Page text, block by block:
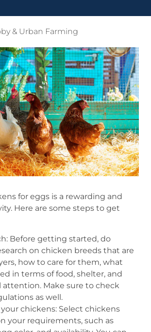
& Urban Farming
for eggs is a rewarding and
Here are some steps to get
Before getting started, do
on chicken breeds that are
how to care for them, what
in terms of food, shelter, and
attention. Make sure to check
as well.
chickens: Select chickens
your requirements, such as